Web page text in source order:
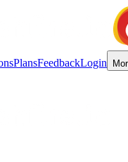
PlansFeedbackLogin